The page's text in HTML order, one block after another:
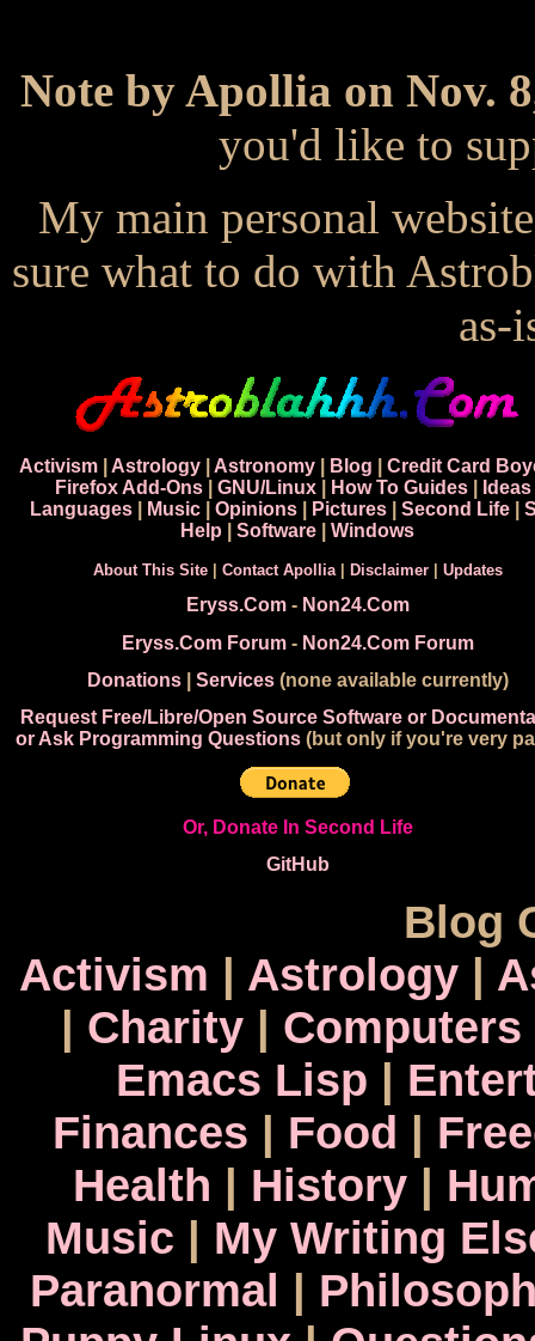
Note by Apollia on Nov.
you'd like to
My main personal
sure what to do with
as-
Activism| Astrology| Astronomy| Blog
Credit Card
Firefox Add-Ons| GNU/Linux| How To Guides| Ideas
Languages
Music Opinions Pictures Second Life
Help
Software Windows
About This Site| Contact Apollia| Disclaimer| Updates
Eryss.Com- Non24.Com
Eryss.Com Forum- Non24.Com Forum
Donations| Services(none available currently)
Request Free/Libre/Open Source Software or
or Ask Programming Questions(but only if you're very
Or, Donate In Second Life
GitHub
Blog
Activism | Astrology|
| Charity| Computers
Emacs Lisp |
Finances | Food |
Health | History|
Music | My Writing
Paranormal |